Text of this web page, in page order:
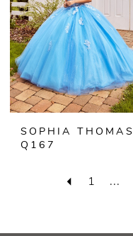
SOPHIA THOMAS
Q167
1 ...